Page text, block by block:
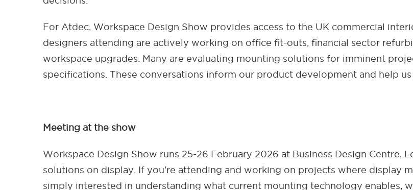
For Atdec, Workspace Design Show provides access to the UK commercial
designers attending are actively working on office fit-outs, financial sector
workspace upgrades. Many are evaluating mounting solutions for imminent
specifications. These conversations inform our product development and help
Meeting at the show
Workspace Design Show runs 25-26 February 2026 at Business Design Centre,
solutions on display. If you're attending and working on projects where display
simply interested in understanding what current mounting technology enables,